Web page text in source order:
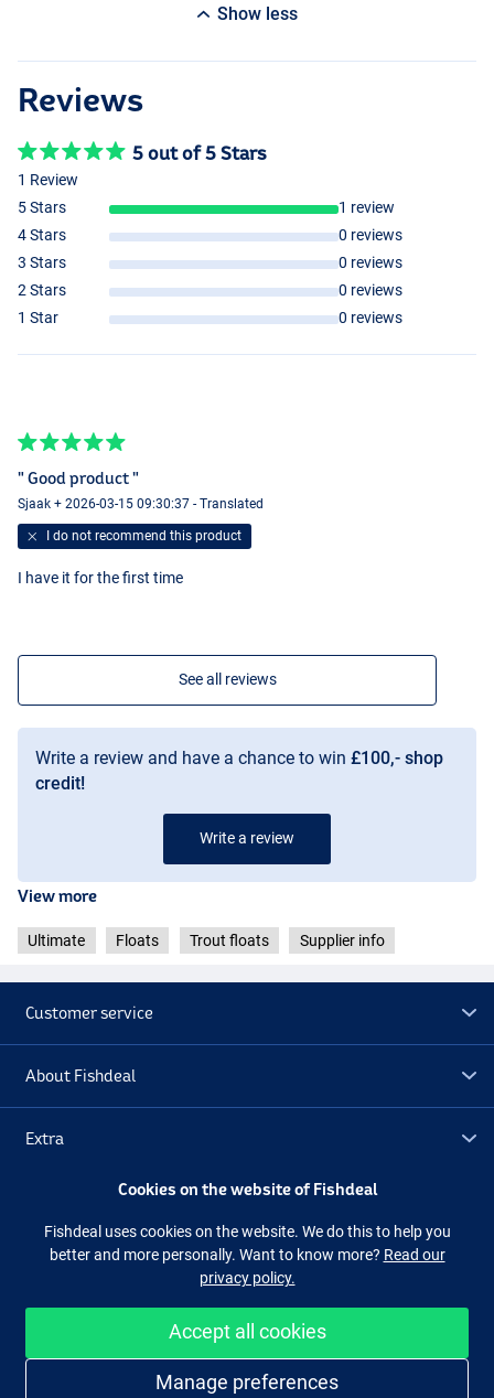
Show less
Reviews
5 out of 5 Stars
1 Review
5 Stars
1 review
4 Stars
0 reviews
3 Stars
0 reviews
2 Stars
0 reviews
1 Star
0 reviews
" Good product "
Sjaak + 2026-03-15 09:30:37 - Translated
I do not recommend this product
I have it for the first time
See all reviews
Write a review and have a chance to win £100,- shop
credit!
Write a review
View more
Ultimate Floats Trout floats Supplier info
Customer service
About Fishdeal
Extra
Facebook
Easy and secure shopping
Cookies on the website of Fishdeal
Fishdeal uses cookies on the website. We do this to help you
better and more personally. Want to know more? Read our
privacy policy.
Accept all cookies
Manage preferences